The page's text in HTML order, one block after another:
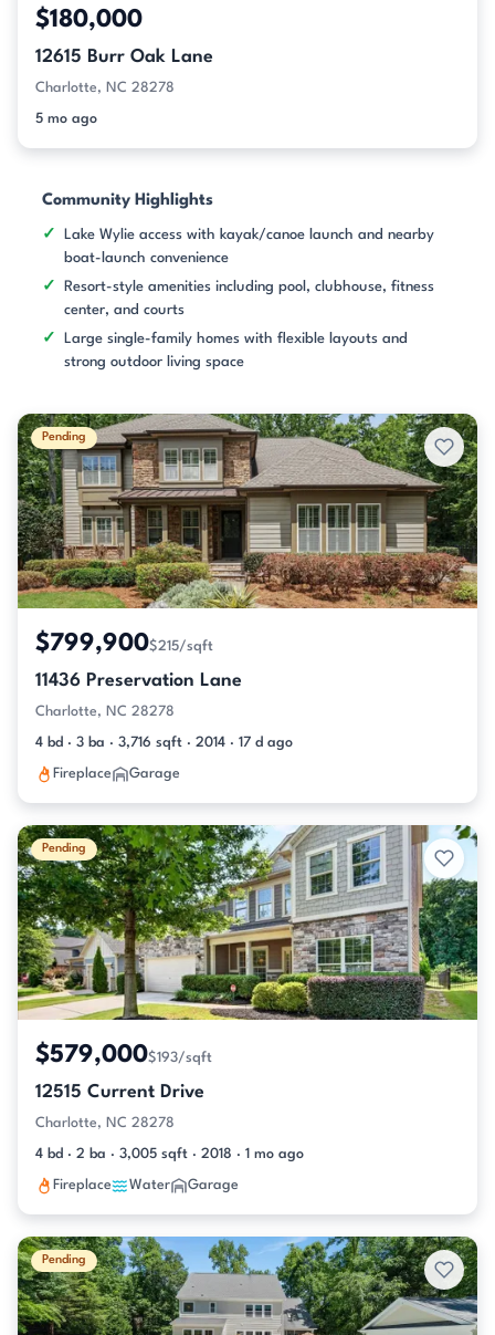
$180,000
12615 Burr Oak Lane
Charlotte, NC 28278
5 mo ago
Community Highlights
Lake Wylie access with kayak/canoe launch and nearby
boat-launch convenience
Resort-style amenities including pool, clubhouse, fitness
center, and courts
Large single-family homes with flexible layouts and
strong outdoor living space
Pending
$799,900$215/sqft
11436 Preservation Lane
Charlotte, NC 28278
4 bd · 3 ba · 3,716 sqft · 2014 · 17 d ago
Fireplace Garage
Pending
$579,000$193/sqft
12515 Current Drive
Charlotte, NC 28278
4 bd · 2 ba · 3,005 sqft · 2018 · 1 mo ago
Fireplace Water Garage
Pending